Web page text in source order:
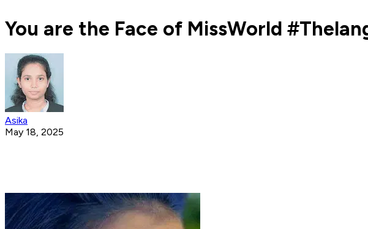
You are the Face of MissWorld
Asika
May 18, 2025